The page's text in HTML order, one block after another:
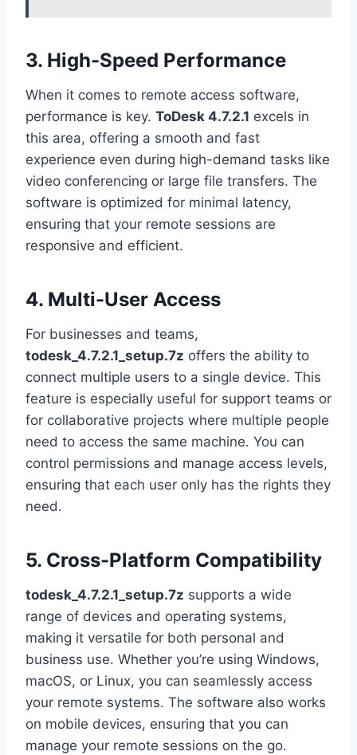
3. High-Speed Performance
When it comes to remote access software,
performance is key. ToDesk 4.7.2.1 excels in
this area, offering a smooth and fast
experience even during high-demand tasks like
video conferencing or large file transfers. The
software is optimized for minimal latency,
ensuring that your remote sessions are
responsive and efficient.
4. Multi-User Access
For businesses and teams,
todesk_4.7.2.1_setup.7z offers the ability to
connect multiple users to a single device. This
feature is especially useful for support teams or
for collaborative projects where multiple people
need to access the same machine. You can
control permissions and manage access levels,
ensuring that each user only has the rights they
need.
5. Cross-Platform Compatibility
todesk_4.7.2.1_setup.7z supports a wide
range of devices and operating systems,
making it versatile for both personal and
business use. Whether you’re using Windows,
macOS, or Linux, you can seamlessly access
your remote systems. The software also works
on mobile devices, ensuring that you can
manage your remote sessions on the go.